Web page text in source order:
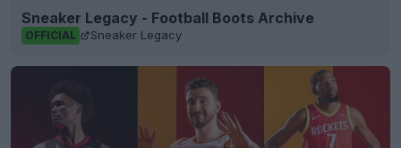
Sneaker Legacy - Football Boots Archive
OFFICIAL Sneaker Legacy